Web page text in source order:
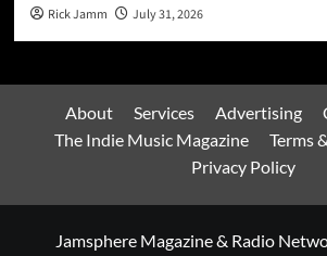
Rick Jamm July 31, 2026
About Services Advertising
The Indie Music Magazine
Terms
Privacy Policy
Jamsphere Magazine & Radio